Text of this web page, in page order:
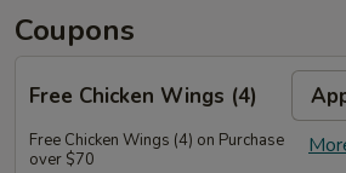
Coupons
Free Chicken Wings (4)
Free Chicken Wings (4) on Purchase
over $70